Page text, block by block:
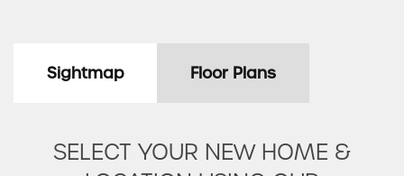
Sightmap Floor Plans
SELECT YOUR NEW HOME &